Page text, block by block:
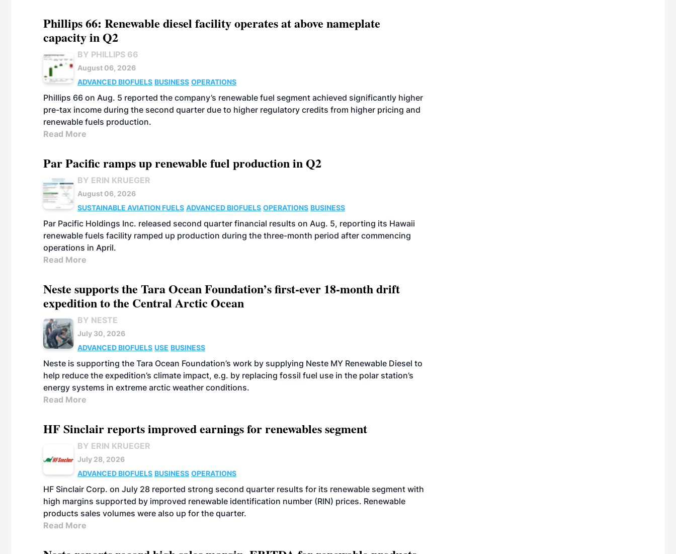
Phillips 66: Renewable diesel facility operates at above nameplate
capacity in Q2
BY PHILLIPS 66
August 06, 2026
ADVANCED BIOFUELS BUSINESS OPERATIONS
Phillips 66 on Aug. 5 reported the company’s renewable fuel segment achieved significantly higher
pre-tax income during the second quarter due to higher regulatory credits from higher pricing and
renewable fuels production.
Read More
Par Pacific ramps up renewable fuel production in Q2
BY ERIN KRUEGER
August 06, 2026
SUSTAINABLE AVIATION FUELS ADVANCED BIOFUELS OPERATIONS BUSINESS
Par Pacific Holdings Inc. released second quarter financial results on Aug. 5, reporting its Hawaii
renewable fuels facility ramped up production during the three-month period after commencing
operations in April.
Read More
Neste supports the Tara Ocean Foundation’s first-ever 18-month drift
expedition to the Central Arctic Ocean
BY NESTE
July 30, 2026
ADVANCED BIOFUELS USE BUSINESS
Neste is supporting the Tara Ocean Foundation’s work by supplying Neste MY Renewable Diesel to
help reduce the expedition’s climate impact, e.g. by replacing fossil fuel use in the polar station’s
energy systems in extreme arctic weather conditions.
Read More
HF Sinclair reports improved earnings for renewables segment
BY ERIN KRUEGER
July 28, 2026
ADVANCED BIOFUELS BUSINESS OPERATIONS
HF Sinclair Corp. on July 28 reported strong second quarter results for its renewable segment with
high margins supported by improved renewable identification number (RIN) prices. Renewable
products sales volumes were also up for the quarter.
Read More